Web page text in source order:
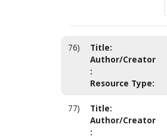
76) Title:
Author/Creator
:
Resource Type:
77) Title:
Author/Creator
: